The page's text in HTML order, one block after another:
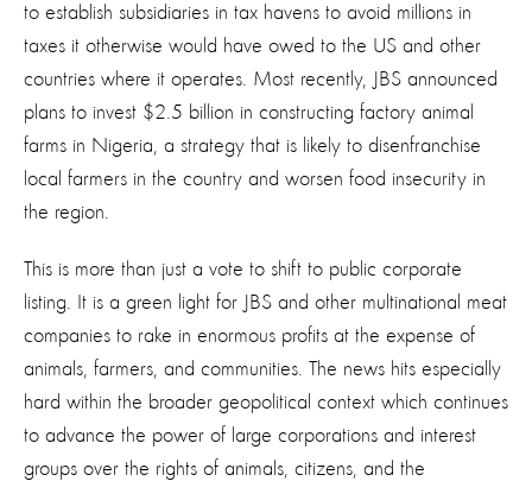
to establish subsidiaries in tax havens to avoid millions in
taxes it otherwise would have owed to the US and other
countries where it operates. Most recently, JBS announced
plans to invest $2.5 billion in constructing factory animal
farms in Nigeria, a strategy that is likely to disenfranchise
local farmers in the country and worsen food insecurity in
the region.
This is more than just a vote to shift to public corporate
listing. It is a green light for JBS and other multinational meat
companies to rake in enormous profits at the expense of
animals, farmers, and communities. The news hits especially
hard within the broader geopolitical context which continues
to advance the power of large corporations and interest
groups over the rights of animals, citizens, and the